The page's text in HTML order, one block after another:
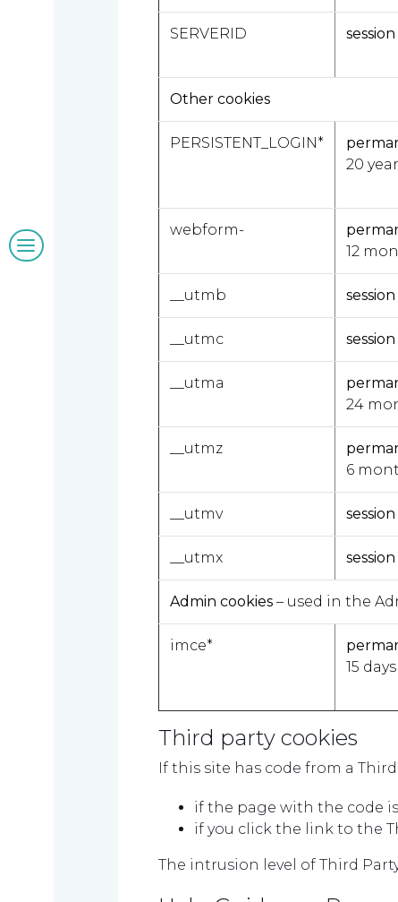
Managing
Partner,
McNulty
compliance
people
insights
Contact
INVESTIGATION
SERVERID session
Other cookies
PERSISTENT_LOGIN*
20
webform-
12
__utmb session
__utmc session
__utma
24
__utmz
6
__utmv session
__utmx session
Admin cookies – used in the
imce*
15 days
Third party cookies
If this site has code from a
if the page with the code
if you click the link to the
The intrusion level of Third